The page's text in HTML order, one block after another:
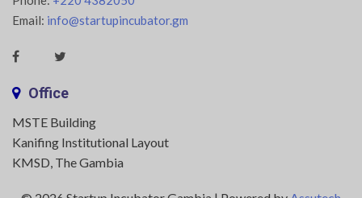
Email: info@startupincubator.gm
Office
MSTE Building
Kanifing Institutional Layout
KMSD, The Gambia